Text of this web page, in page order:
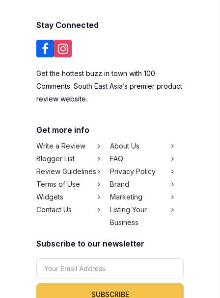
Stay Connected
Get the hottest buzz in town with 100
Comments. South East Asia’s premier product
review website.
Get more info
Write a Review
About Us
Blogger List
FAQ
Review Guidelines
Privacy Policy
Terms of Use
Brand
Widgets
Marketing
Contact Us
Listing Your
Business
Subscribe to our newsletter
SUBSCRIBE